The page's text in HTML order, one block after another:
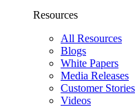
Resources
All Resources
Blogs
White Papers
Media Releases
Customer Stories
Videos